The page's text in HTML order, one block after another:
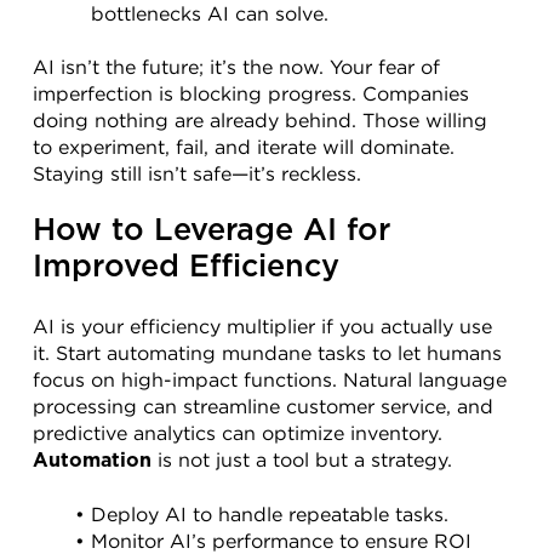
bottlenecks AI can solve.
AI isn’t the future; it’s the now. Your fear of
imperfection is blocking progress. Companies
doing nothing are already behind. Those willing
to experiment, fail, and iterate will dominate.
Staying still isn’t safe—it’s reckless.
How to Leverage AI for
Improved Efficiency
AI is your efficiency multiplier if you actually use
it. Start automating mundane tasks to let humans
focus on high-impact functions. Natural language
processing can streamline customer service, and
Automation is not just a tool but a strategy.
Deploy AI to handle repeatable tasks.
Monitor AI’s performance to ensure ROI